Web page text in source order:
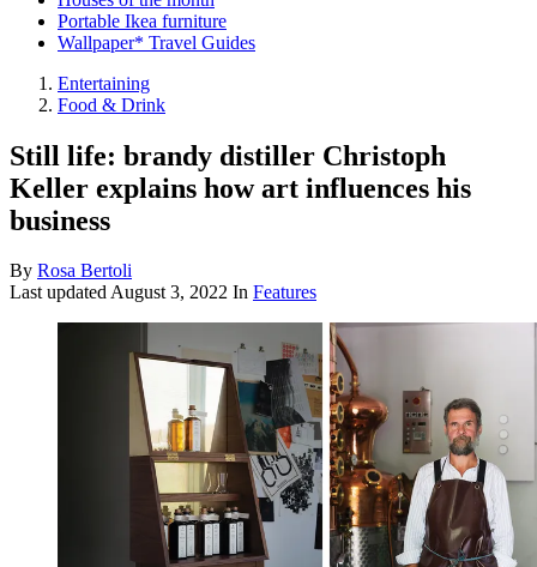
Portable Ikea furniture
Wallpaper* Travel Guides
Entertaining
Food & Drink
Still life: brandy distiller Christoph
Keller explains how art influences his
business
By Rosa Bertoli
Last updatedAugust 3, 2022 In Features